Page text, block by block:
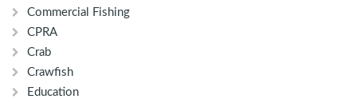
Commercial Fishing
CPRA
Crab
Crawfish
Education